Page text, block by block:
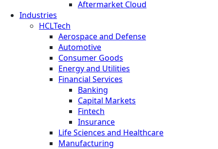
Aftermarket Cloud
Industries
HCLTech
Aerospace and Defense
Automotive
Consumer Goods
Energy and Utilities
Financial Services
Banking
Capital Markets
Fintech
Insurance
Life Sciences and Healthcare
Manufacturing